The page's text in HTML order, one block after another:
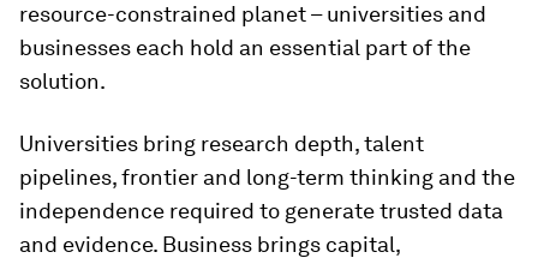
resource-constrained planet – universities and
businesses each hold an essential part of the
solution.
Universities bring research depth, talent
pipelines, frontier and long-term thinking and the
independence required to generate trusted data
and evidence. Business brings capital,